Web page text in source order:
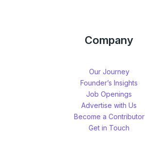
Company
Our Journey
Founder’s Insights
Job Openings
Advertise with Us
Become a Contributor
Get in Touch